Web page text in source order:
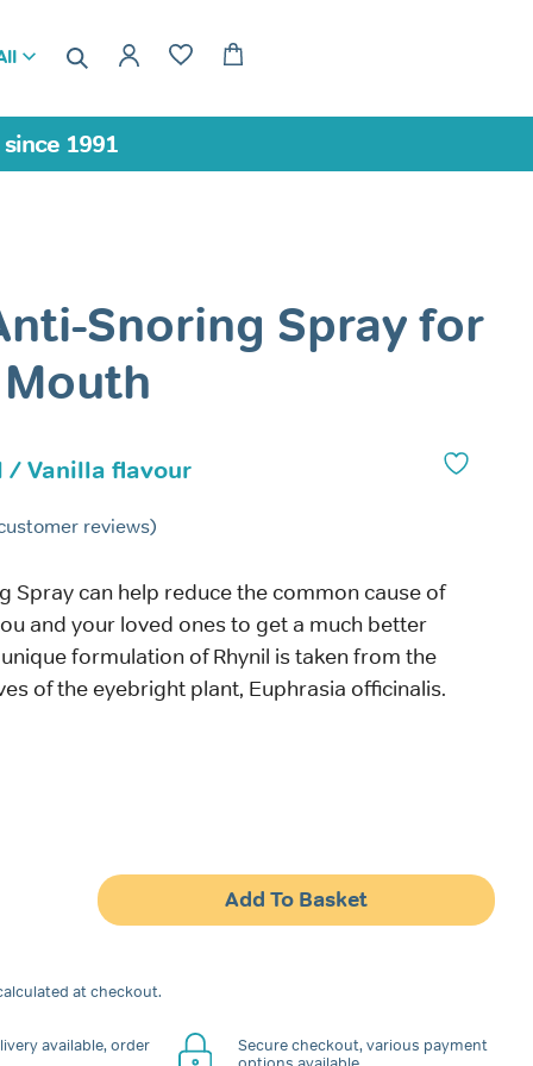
1991
Snoring Spray for
/ Vanilla flavour
reviews)
Spray can help reduce the common cause of
and your loved ones to get a much better
unique formulation of Rhynil is taken from the
of the eyebright plant, Euphrasia officinalis.
Add To Basket
at checkout.
available, order
Secure checkout, various payment